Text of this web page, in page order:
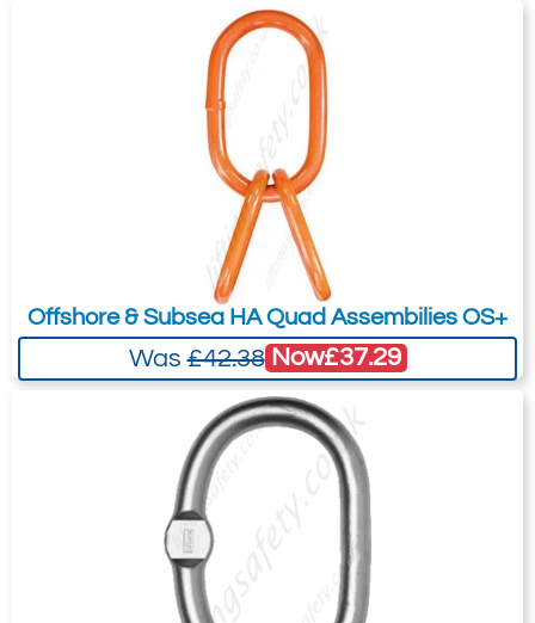
your needs much more efficiently.
4585-T28867
3.85
0.52
169.21
£141.01
4585-T28868
16
Offshore & Subsea HA Quad Assembilies OS+
Was£42.38 Now£37.29